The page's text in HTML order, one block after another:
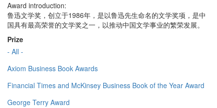
Award introduction:
鲁迅文学奖，创立于1986年，是以鲁迅先生命名的文学奖项，是中
国具有最高荣誉的文学奖之一，以推动中国文学事业的繁荣发展。
Prize
- All -
Axiom Business Book Awards
Financial Times and McKinsey Business Book of the Year Award
George Terry Award